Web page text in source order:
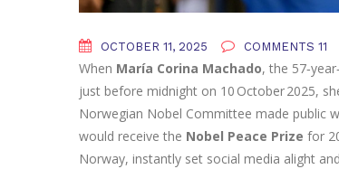
OCTOBER 11, 2025 COMMENTS 11
When María Corina Machado, the
just before midnight on 10 October 2025,
Norwegian Nobel Committee made public
would receive the Nobel Peace Prize for
Norway, instantly set social media alight